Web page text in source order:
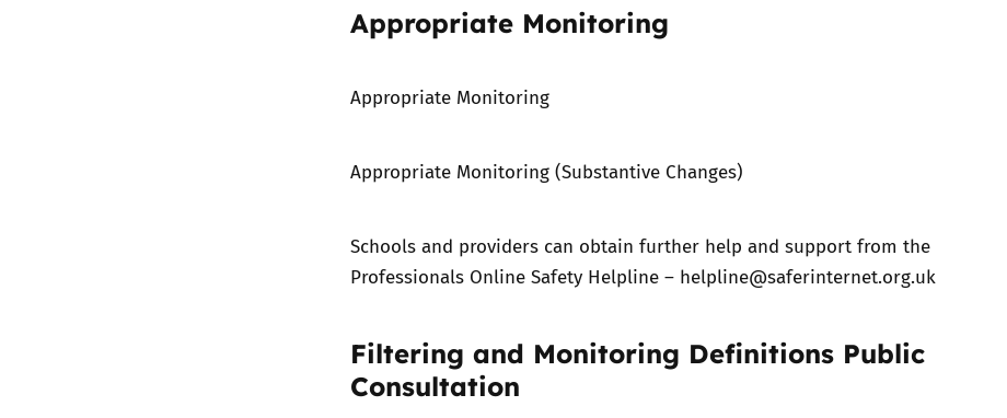
Appropriate Monitoring
Appropriate Monitoring
Appropriate Monitoring (Substantive Changes)
Schools and providers can obtain further help and support from the
Professionals Online Safety Helpline – helpline@saferinternet.org.uk
Filtering and Monitoring Definitions Public
Consultation